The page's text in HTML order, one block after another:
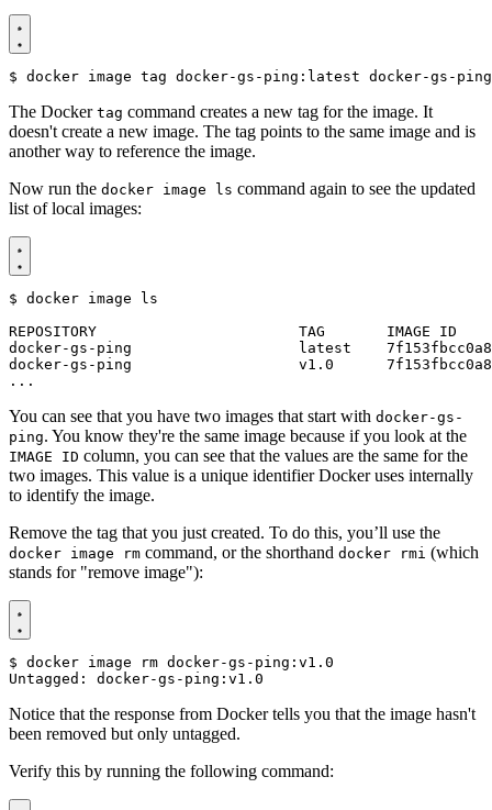
$
The Docker tag command creates a new tag for the image. It
doesn't create a new image. The tag points to the same image and is
another way to reference the image.
Now run the docker image ls command again to see the updated
list of local images:
$
You can see that you have two images that start with docker-gs-
ping. You know they're the same image because if you look at the
IMAGE ID column, you can see that the values are the same for the
two images. This value is a unique identifier Docker uses internally
to identify the image.
Remove the tag that you just created. To do this, you’ll use the
docker image rm command, or the shorthand docker rmi (which
stands for "remove image"):
$
Notice that the response from Docker tells you that the image hasn't
been removed but only untagged.
Verify this by running the following command: